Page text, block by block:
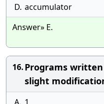
D. accumulator
Answer» E.
16.Programs
slight